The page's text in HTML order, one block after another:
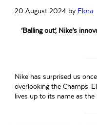
20 August 2024 by Flora
‘Balling out’, Nike’s
Nike has surprised us
overlooking the Champs-
lives up to its name as the